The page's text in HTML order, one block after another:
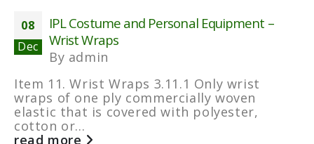
08
Dec
IPL Costume and Personal Equipment –
Wrist Wraps
By admin
Item 11. Wrist Wraps 3.11.1 Only wrist
wraps of one ply commercially woven
elastic that is covered with polyester,
cotton or...
read more